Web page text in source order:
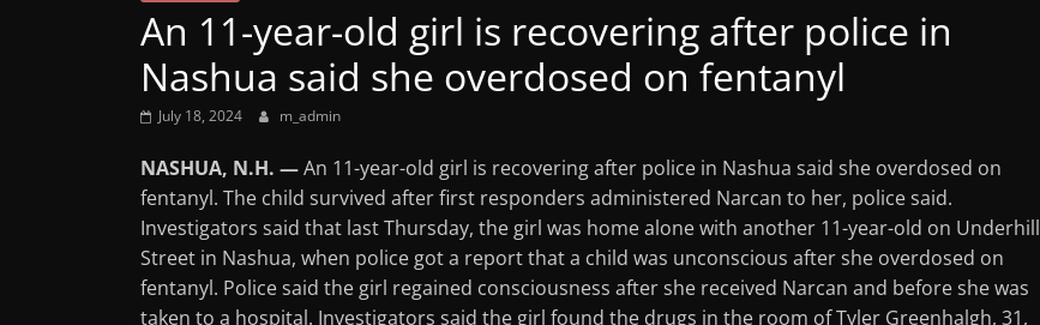
An 11-year-old girl is recovering after police in
Nashua said she overdosed on fentanyl
July 18, 2024 m_admin
NASHUA, N.H. —An 11-year-old girl is recovering after police in Nashua said she overdosed on
fentanyl. The child survived after first responders administered Narcan to her, police said.
Investigators said that last Thursday, the girl was home alone with another 11-year-old on Underhill
Street in Nashua, when police got a report that a child was unconscious after she overdosed on
fentanyl. Police said the girl regained consciousness after she received Narcan and before she was
taken to a hospital. Investigators said the girl found the drugs in the room of Tyler Greenhalgh, 31,